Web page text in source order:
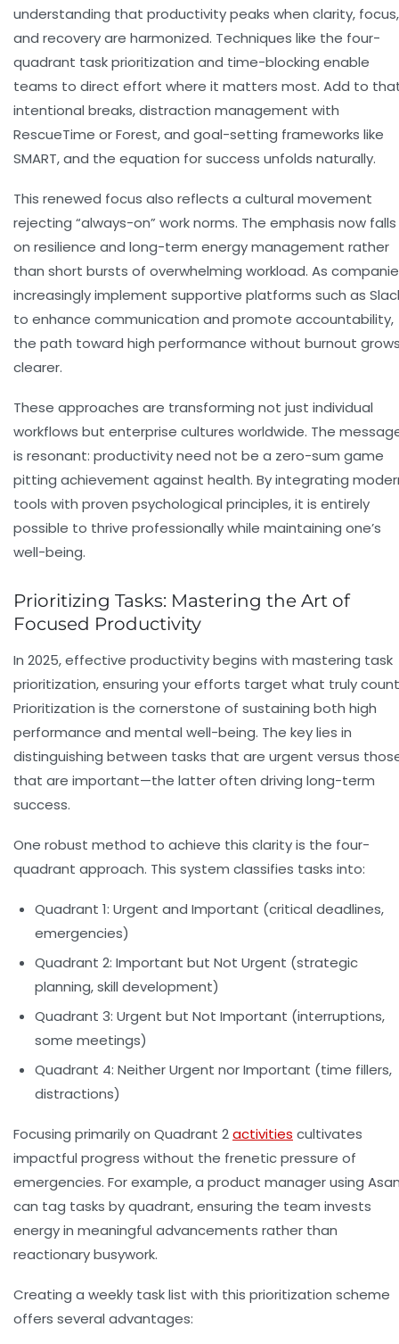
understanding that productivity peaks when clarity, focus,
and recovery are harmonized. Techniques like the four-
quadrant task prioritization and time-blocking enable
teams to direct effort where it matters most. Add to
intentional breaks, distraction management with
RescueTime or Forest, and goal-setting frameworks like
SMART, and the equation for success unfolds naturally.
This renewed focus also reflects a cultural movement
rejecting “always-on” work norms. The emphasis now falls
on resilience and long-term energy management rather
than short bursts of overwhelming workload. As
increasingly implement supportive platforms such as
to enhance communication and promote accountability,
the path toward high performance without burnout
clearer.
These approaches are transforming not just individual
workflows but enterprise cultures worldwide. The
is resonant: productivity need not be a zero-sum game
pitting achievement against health. By integrating
tools with proven psychological principles, it is entirely
possible to thrive professionally while maintaining one’s
well-being.
Prioritizing Tasks: Mastering the Art of
Focused Productivity
In 2025, effective productivity begins with mastering task
prioritization, ensuring your efforts target what truly
Prioritization is the cornerstone of sustaining both high
performance and mental well-being. The key lies in
distinguishing between tasks that are urgent versus
that are important—the latter often driving long-term
success.
One robust method to achieve this clarity is the four-
quadrant approach. This system classifies tasks into:
Quadrant 1: Urgent and Important (critical deadlines,
emergencies)
Quadrant 2: Important but Not Urgent (strategic
planning, skill development)
Quadrant 3: Urgent but Not Important (interruptions,
some meetings)
Quadrant 4: Neither Urgent nor Important (time fillers,
distractions)
Focusing primarily on Quadrant 2activities cultivates
impactful progress without the frenetic pressure of
emergencies. For example, a product manager using
can tag tasks by quadrant, ensuring the team invests
energy in meaningful advancements rather than
reactionary busywork.
Creating a weekly task list with this prioritization scheme
offers several advantages: